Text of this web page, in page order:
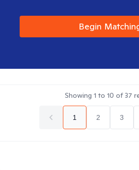
Begin
Showing 1 to 10 of37
1 2 3